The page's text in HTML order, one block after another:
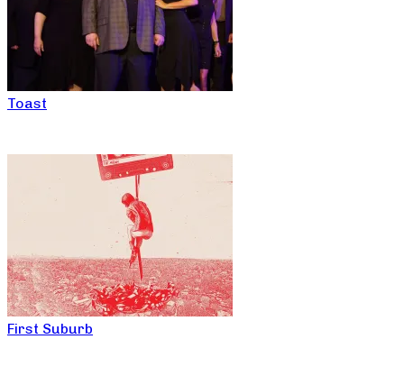
Toast
First Suburb